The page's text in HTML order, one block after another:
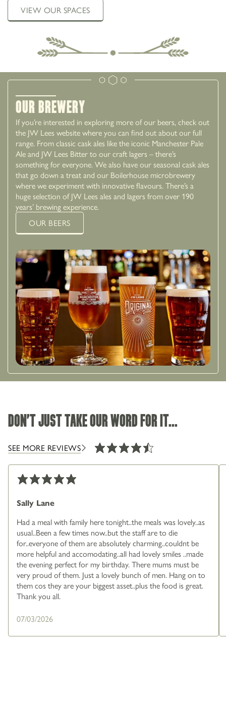
VIEW OUR SPACES
Our Brewery
If you’re interested in exploring more of our beers, check out
the JW Lees website where you can find out about our full
range. From classic cask ales like the iconic Manchester Pale
Ale and JW Lees Bitter to our craft lagers – there’s
something for everyone. We also have our seasonal cask ales
that go down a treat and our Boilerhouse microbrewery
where we experiment with innovative flavours. There’s a
huge selection of JW Lees ales and lagers from over 190
years’ brewing experience.
OUR BEERS
DON'T JUST TAKE OUR WORD FOR IT...
SEE MORE REVIEWS
Sally Lane
Had a meal with family here tonight..the meals was lovely..as
usual..Been a few times now..but the staff are to die
for..everyone of them are absolutely charming..couldnt be
more helpful and accomodating..all had lovely smiles ..made
the evening perfect for my birthday. There mums must be
very proud of them. Just a lovely bunch of men. Hang on to
them cos they are your biggest asset..plus the food is great.
Thank you all.
07/03/2026